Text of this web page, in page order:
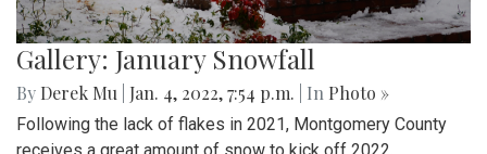
Gallery: January Snowfall
By Derek Mu Jan. 4, 2022, 7:54 p.m. | In Photo »
Following the lack of flakes in 2021, Montgomery County
receives a great amount of snow to kick off 2022.